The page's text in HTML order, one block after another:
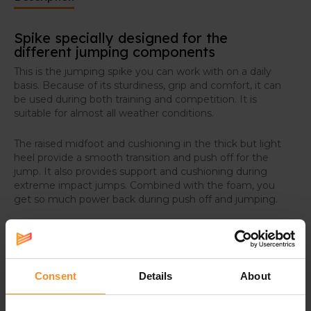
Consent Details About
Spike specially designed for the
different jumping components
This is the jumping spike you can work with on a daily
basis. Because of its sturdiness, grip and comfort, it can
be used during both training and competition. It is
suitable for almost all weather conditions.
The raised midfoot and cushioning in the thick but light
heel provide a smooth transition and push off for the
jump. It also provides support and cushioning during
extreme impact jumps. Combined with the foam, you
get so much power back during push off and jumping.
Optimal grip
The six replaceable spike points provide optimal grip on
all track surfaces. Light, ceramic aluminum provides
extra strength.